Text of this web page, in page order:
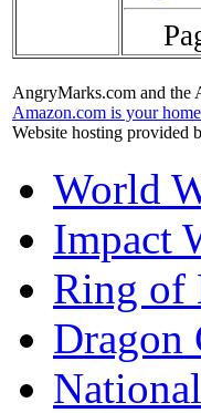
AngryMarks.com and the
Amazon.com is your
Website hosting provided
World
Impact
Ring of
Dragon